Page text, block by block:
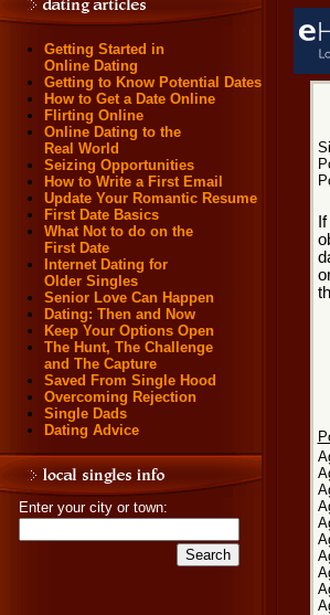
Getting Started in
Online Dating
Getting to Know Potential Dates
How to Get a Date Online
Flirting Online
Online Dating to the
Real World
Seizing Opportunities
How to Write a First Email
Update Your Romantic Resume
First Date Basics
What Not to do on the
First Date
Internet Dating for
Older Singles
Senior Love Can Happen
Dating: Then and Now
Keep Your Options Open
The Hunt, The Challenge
and The Capture
Saved From Single Hood
Overcoming Rejection
Single Dads
Dating Advice
Enter your city or town: